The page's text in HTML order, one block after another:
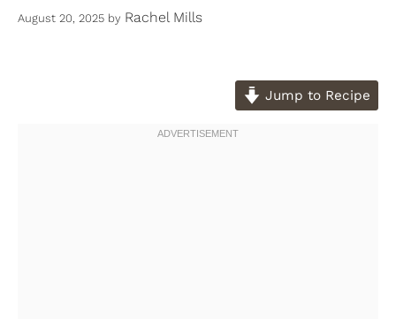
August 20, 2025 by Rachel Mills
Jump to Recipe